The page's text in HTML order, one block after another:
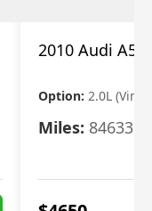
2010 Audi A5
Option: 2.0L (Vin
Miles: 84633